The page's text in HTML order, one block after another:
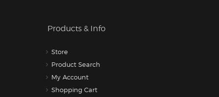
Products & Info
Store
Product Search
My Account
Shopping Cart